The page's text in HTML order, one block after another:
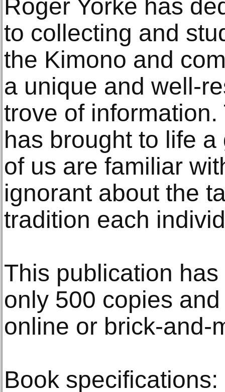
Roger Yorke has
to collecting and
the Kimono and
a unique and well-
trove of
has brought to life
of us are familiar
ignorant about the
tradition each
This publication
only 500 copies
online or brick-and-
Book